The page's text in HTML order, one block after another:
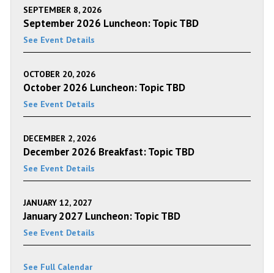
SEPTEMBER 8, 2026
September 2026 Luncheon: Topic TBD
See Event Details
OCTOBER 20, 2026
October 2026 Luncheon: Topic TBD
See Event Details
DECEMBER 2, 2026
December 2026 Breakfast: Topic TBD
See Event Details
JANUARY 12, 2027
January 2027 Luncheon: Topic TBD
See Event Details
See Full Calendar